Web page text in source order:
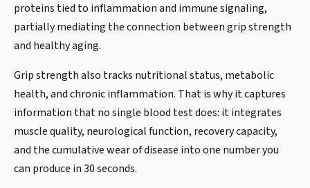
proteins tied to inflammation and immune signaling,
partially mediating the connection between grip strength
and healthy aging.
Grip strength also tracks nutritional status, metabolic
health, and chronic inflammation. That is why it captures
information that no single blood test does: it integrates
muscle quality, neurological function, recovery capacity,
and the cumulative wear of disease into one number you
can produce in 30 seconds.